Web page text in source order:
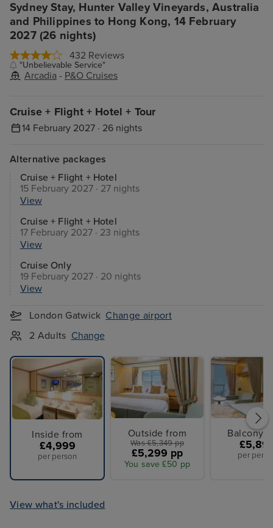
Sydney Stay, Hunter Valley Vineyards, Australia
and Philippines to Hong Kong, 14 February
2027 (26 nights)
432 Reviews
"Unbelievable Service"
Arcadia - P&O Cruises
Cruise + Flight + Hotel + Tour
14 February 2027 · 26 nights
Alternative packages
Cruise + Flight + Hotel
15 February 2027 · 27 nights
View
Cruise + Flight + Hotel
17 February 2027 · 23 nights
View
Cruise Only
19 February 2027 · 20 nights
View
London Gatwick Change airport
2 Adults Change
Inside from
£4,999
per person
Outside from
Was £5,349 pp
£5,299 pp
You save £50 pp
Balcony
per
View what's included